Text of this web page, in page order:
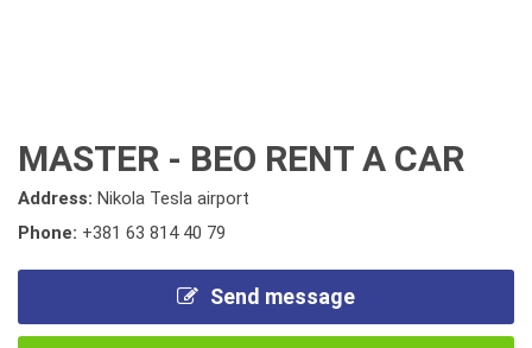
MASTER - BEO RENT A CAR
Address: Nikola Tesla airport
Phone: +381 63 814 40 79
Send message